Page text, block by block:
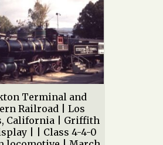
Terminal and
Railroad | Los
California | Griffith
| | Class 4-4-0